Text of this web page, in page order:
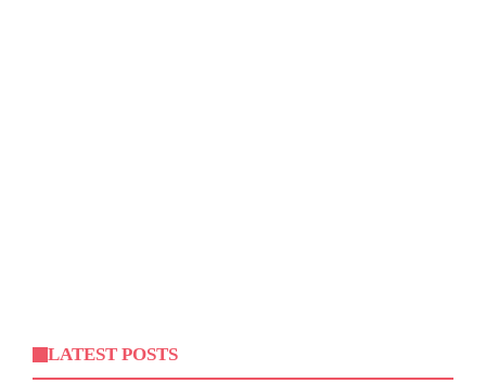
LATEST POSTS